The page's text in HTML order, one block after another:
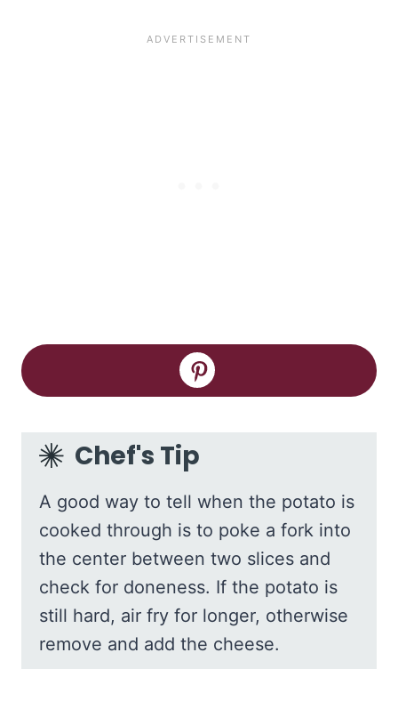
Chef's Tip
A good way to tell when the potato is
cooked through is to poke a fork into
the center between two slices and
check for doneness. If the potato is
still hard, air fry for longer, otherwise
remove and add the cheese.